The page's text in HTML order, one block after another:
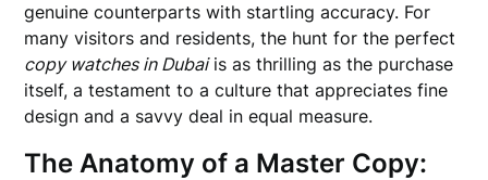
genuine counterparts with startling accuracy. For
many visitors and residents, the hunt for the perfect
copy watches in Dubaiis as thrilling as the purchase
itself, a testament to a culture that appreciates fine
design and a savvy deal in equal measure.
The Anatomy of a Master Copy: